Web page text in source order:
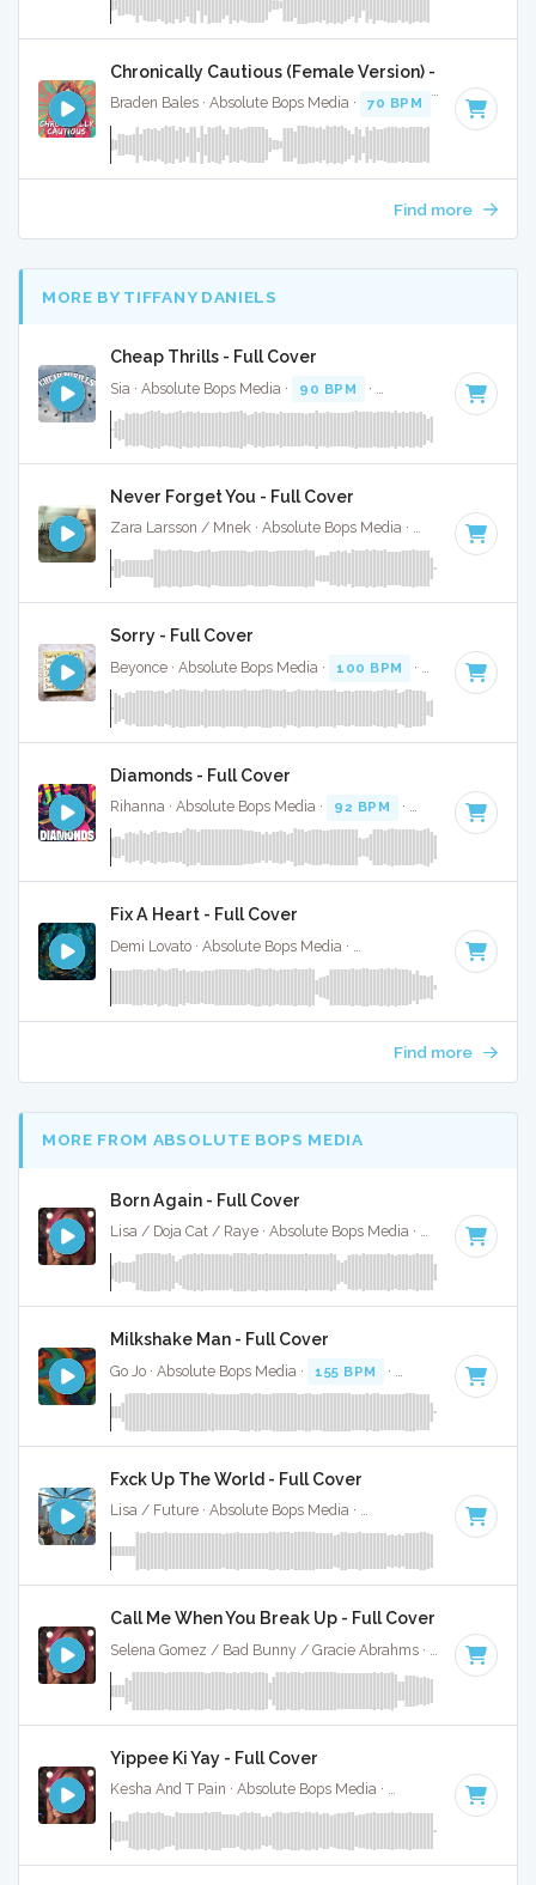
Chronically Cautious (Female Version) -
Braden Bales · Absolute Bops Media · 70 BPM Key of C#
Find more
MORE BY TIFFANY DANIELS
Cheap Thrills - Full Cover
Sia · Absolute Bops Media · 90 BPM · Key of F# minor
Never Forget You - Full Cover
Zara Larsson / Mnek · Absolute Bops Media · 73 BPM ·
Sorry - Full Cover
Beyonce · Absolute Bops Media · 100 BPM · Key of D#
Diamonds - Full Cover
Rihanna · Absolute Bops Media · 92 BPM · Key of B minor
Fix A Heart - Full Cover
Demi Lovato · Absolute Bops Media · Key of C
Find more
MORE FROM ABSOLUTE BOPS MEDIA
Born Again - Full Cover
Lisa / Doja Cat / Raye · Absolute Bops Media · 115 BPM
Milkshake Man - Full Cover
Go Jo · Absolute Bops Media · 155 BPM · Key of C minor
Fxck Up The World - Full Cover
Lisa / Future · Absolute Bops Media · Key of D
Call Me When You Break Up - Full Cover
Yippee Ki Yay - Full Cover
Kesha And T Pain · Absolute Bops Media · · Key of